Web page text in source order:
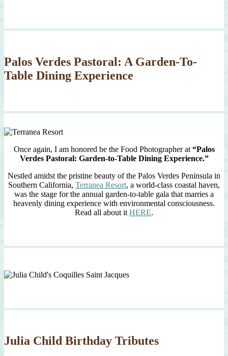
Palos Verdes Pastoral: A Garden-To-
Table Dining Experience
Once again, I am honored be the Food Photographer at “Palos
Verdes Pastoral: Garden-to-Table Dining Experience.”
Nestled amidst the pristine beauty of the Palos Verdes Peninsula in
Southern California, Terranea Resort, a world-class coastal haven,
was the stage for the annual garden-to-table gala that marries a
heavenly dining experience with environmental consciousness.
Read all about it HERE.
Julia Child Birthday Tributes